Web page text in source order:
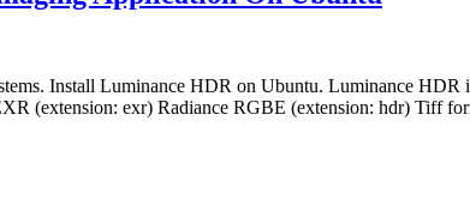
Install Luminance HDR on Ubuntu. Luminance
(extension: exr) Radiance RGBE (extension: hdr) Tiff